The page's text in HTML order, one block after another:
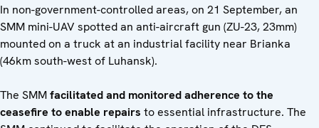
In non-government-controlled areas, on 21 September, an
SMM mini-UAV spotted an anti-aircraft gun (ZU-23, 23mm)
mounted on a truck at an industrial facility near Brianka
(46km south-west of Luhansk).
The SMMfacilitated and monitored adherence to the
ceasefire to enable repairs to essential infrastructure. The